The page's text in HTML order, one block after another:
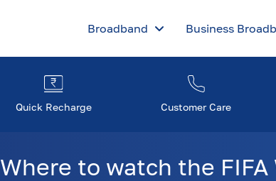
Broadband Business
Quick Recharge Customer Care
Where to watch the